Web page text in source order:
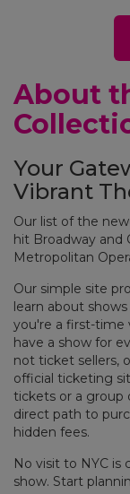
About
Your
Vibrant
Our list of the
hit Broadway and
Metropolitan
Our simple site
learn about
you're a first-time
have a show for
not ticket sellers,
official ticketing
tickets or a group
direct path to
hidden fees.
No visit to NYC
show. Start